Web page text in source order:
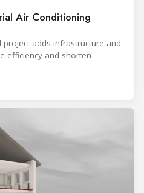
Air Conditioning
project adds infrastructure and
efficiency and shorten